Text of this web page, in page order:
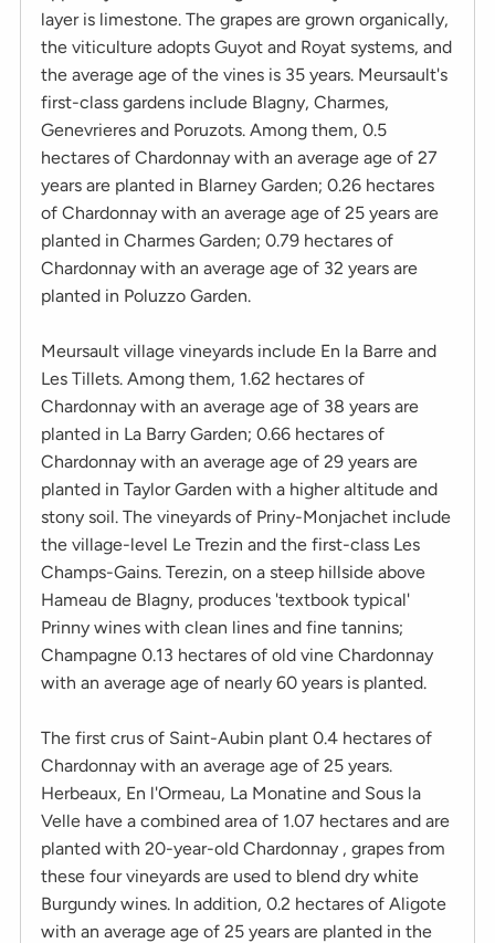
layer is limestone. The grapes are grown organically,
the viticulture adopts Guyot and Royat systems, and
the average age of the vines is 35 years. Meursault's
first-class gardens include Blagny, Charmes,
Genevrieres and Poruzots. Among them, 0.5
hectares of Chardonnay with an average age of 27
years are planted in Blarney Garden; 0.26 hectares
of Chardonnay with an average age of 25 years are
planted in Charmes Garden; 0.79 hectares of
Chardonnay with an average age of 32 years are
planted in Poluzzo Garden.
Meursault village vineyards include En la Barre and
Les Tillets. Among them, 1.62 hectares of
Chardonnay with an average age of 38 years are
planted in La Barry Garden; 0.66 hectares of
Chardonnay with an average age of 29 years are
planted in Taylor Garden with a higher altitude and
stony soil. The vineyards of Priny-Monjachet include
the village-level Le Trezin and the first-class Les
Champs-Gains. Terezin, on a steep hillside above
Hameau de Blagny, produces 'textbook typical'
Prinny wines with clean lines and fine tannins;
Champagne 0.13 hectares of old vine Chardonnay
with an average age of nearly 60 years is planted.
The first crus of Saint-Aubin plant 0.4 hectares of
Chardonnay with an average age of 25 years.
Herbeaux, En l'Ormeau, La Monatine and Sous la
Velle have a combined area of ​​1.07 hectares and are
planted with 20-year-old Chardonnay , grapes from
these four vineyards are used to blend dry white
Burgundy wines. In addition, 0.2 hectares of Aligote
with an average age of 25 years are planted in the